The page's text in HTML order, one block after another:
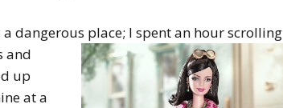
dangerous place; I spent an hour scrolling
and
up
at a